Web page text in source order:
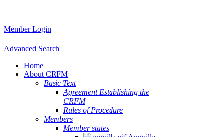
Member Login
Advanced Search
Home
About CRFM
Basic Text
Agreement Establishing the
CRFM
Rules of Procedure
Members
Member states